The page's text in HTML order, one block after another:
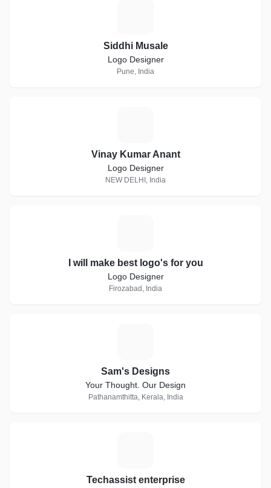
Siddhi Musale
Logo Designer
Pune, India
Vinay Kumar Anant
Logo Designer
NEW DELHI, India
I will make best logo's for you
Logo Designer
Firozabad, India
Sam's Designs
Your Thought. Our Design
Pathanamthitta, Kerala, India
Techassist enterprise